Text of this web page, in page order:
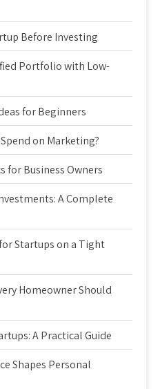
Before Investing
Portfolio with Low-
for Beginners
on Marketing?
for Business Owners
A Complete
Startups on a Tight
Homeowner Should
A Practical Guide
Shapes Personal